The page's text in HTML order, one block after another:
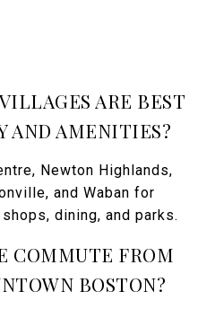
ARE BEST
AND AMENITIES?
Newton Highlands,
and Waban for
dining, and parks.
COMMUTE FROM
BOSTON?